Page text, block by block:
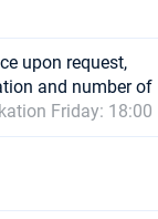
upon request,
and number of
Friday: 18:00